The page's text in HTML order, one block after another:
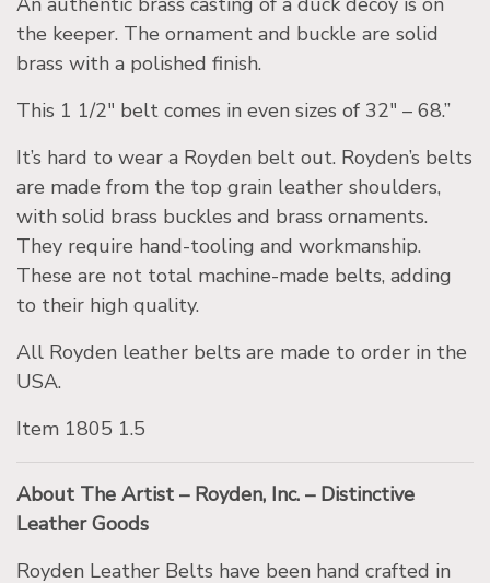
the keeper. The ornament and buckle are solid
brass with a polished finish.
This 1 1/2″ belt comes in even sizes of 32″ – 68.”
It’s hard to wear a Royden belt out. Royden’s belts
are made from the top grain leather shoulders,
with solid brass buckles and brass ornaments.
They require hand-tooling and workmanship.
These are not total machine-made belts, adding
to their high quality.
All Royden leather belts are made to order in the
USA.
Item 1805 1.5
About The Artist – Royden, Inc. – Distinctive
Leather Goods
Royden Leather Belts have been hand crafted in